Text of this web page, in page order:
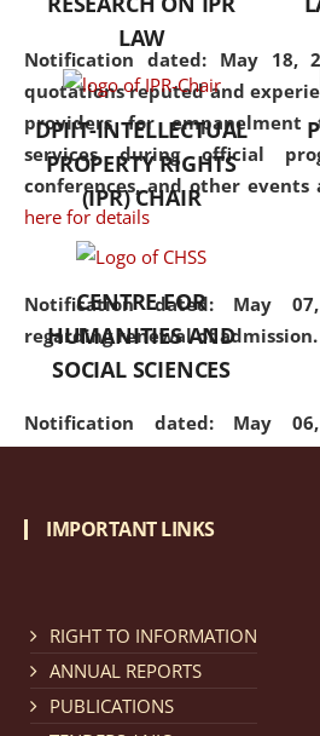
Notification dated: May 18,
quotations reputed and
providers for
services during official
conferences, and other events
here for details
Notification dated: May
regarding renewal of admission.
Notification dated: May
regarding Refund Policy of
Cum Means Scholarship 2024-25.
LAW
DPIIT-INTELLECTUAL
PROPERTY RIGHTS
(IPR) CHAIR
CENTRE FOR
HUMANITIES AND
SOCIAL SCIENCES
IMPORTANT LINKS
RIGHT TO INFORMATION
ANNUAL REPORTS
PUBLICATIONS